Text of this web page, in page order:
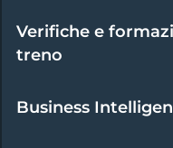
Verifiche e
treno
Business